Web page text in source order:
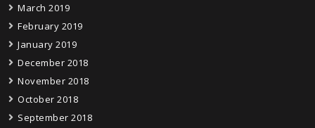
March 2019
February 2019
January 2019
December 2018
November 2018
October 2018
September 2018